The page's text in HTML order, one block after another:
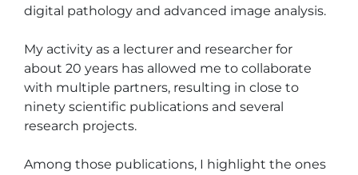
digital pathology and advanced image analysis.
My activity as a lecturer and researcher for
about 20 years has allowed me to collaborate
with multiple partners, resulting in close to
ninety scientific publications and several
research projects.
Among those publications, I highlight the ones